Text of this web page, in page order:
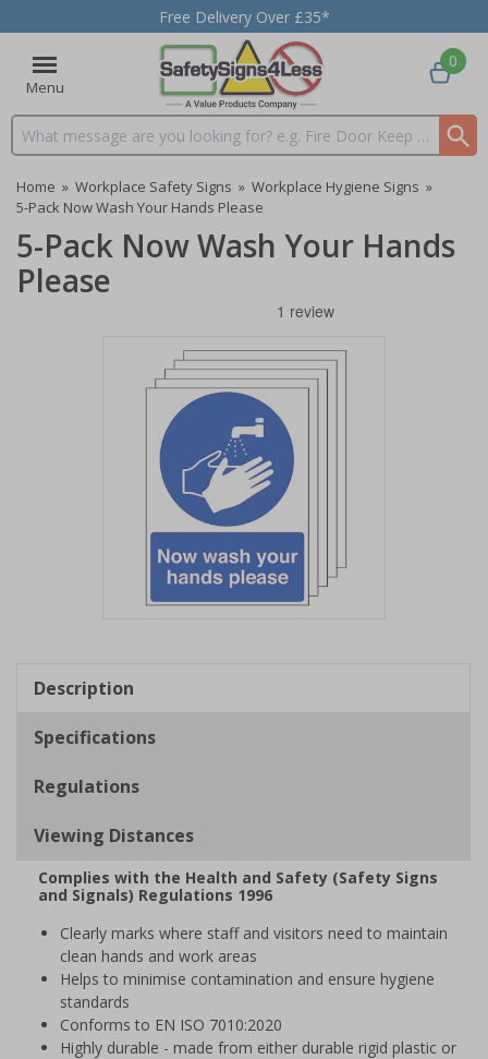
Free Delivery Over £35*
Menu
Search input box
0
Home » Workplace Safety Signs » Workplace Hygiene Signs »
5-Pack Now Wash Your Hands Please
5-Pack Now Wash Your Hands
Please
1
Description
Specifications
Regulations
Viewing Distances
Complies with the Health and Safety (Safety Signs
and Signals) Regulations 1996
Clearly marks where staff and visitors need to maintain
clean hands and work areas
Helps to minimise contamination and ensure hygiene
standards
Conforms to EN ISO 7010:2020
Highly durable - made from either durable rigid plastic or